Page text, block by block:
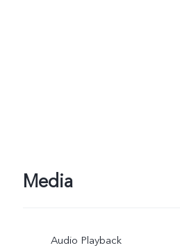
Media
Audio Playback